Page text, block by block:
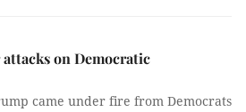
on Democratic
came under fire from Democrats